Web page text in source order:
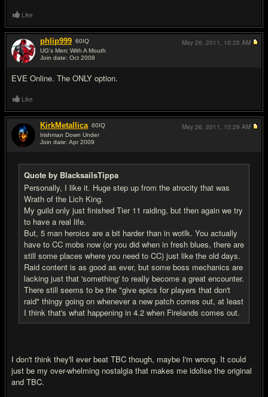
Like
phlip999 60IQ
UG's Merc With A Mouth
Join date: Oct 2008
EVE Online. The ONLY option.
May 26, 2011, 10:25 AM
Like
KirkMetallica 60IQ
Irishman Down Under
Join date: Apr 2009
Quote by BlacksailsTippa
Personally, I like it. Huge step up from the atrocity that was
Wrath of the Lich King.
My guild only just finished Tier 11 raiding, but then again we try
to have a real life.
But, 5 man heroics are a bit harder than in wotlk. You actually
have to CC mobs now (or you did when in fresh blues, there are
still some places where you need to CC) just like the old days.
Raid content is as good as ever, but some boss mechanics are
lacking just that 'something' to really become a great encounter.
There still seems to be the "give epics for players that don't
raid" thingy going on whenever a new patch comes out, at least
I think that's what happening in 4.2 when Firelands comes out.
I don't think they'll ever beat TBC though, maybe I'm wrong. It could
just be my over-whelming nostalgia that makes me idolise the original
and TBC.
May 26, 2011, 10:29 AM